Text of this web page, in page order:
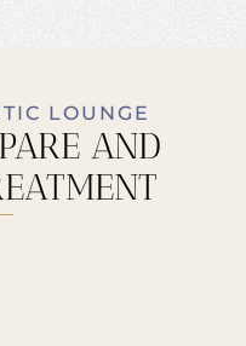
LOUNGE
AND